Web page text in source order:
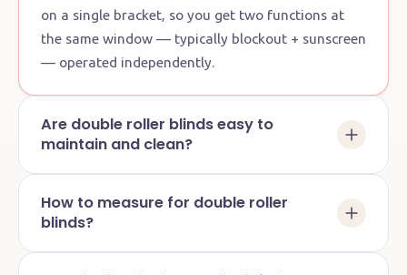
on a single bracket, so you get two functions at
the same window — typically blockout + sunscreen
— operated independently.
Are double roller blinds easy to
maintain and clean?
How to measure for double roller
blinds?